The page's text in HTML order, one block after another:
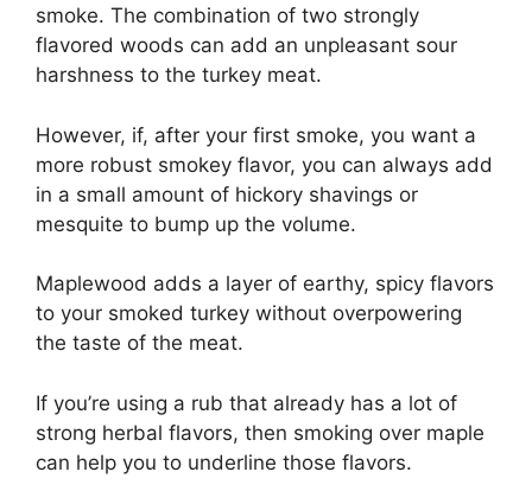
smoke. The combination of two strongly
flavored woods can add an unpleasant sour
harshness to the turkey meat.
However, if, after your first smoke, you want a
more robust smokey flavor, you can always add
in a small amount of hickory shavings or
mesquite to bump up the volume.
Maplewood adds a layer of earthy, spicy flavors
to your smoked turkey without overpowering
the taste of the meat.
If you’re using a rub that already has a lot of
strong herbal flavors, then smoking over maple
can help you to underline those flavors.